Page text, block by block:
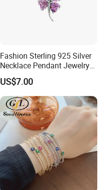
Fashion Sterling 925 Silver
Necklace Pendant Jewelry
with High Standard Aaaaa
CZ
US$7.00